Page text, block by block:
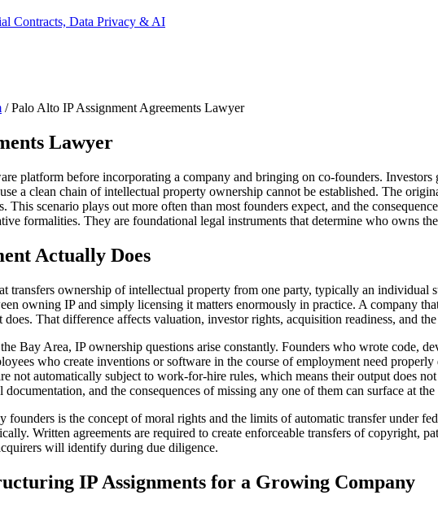
Contracts, Data Privacy & AI
/Palo Alto IP Assignment Agreements Lawyer
Lawyer
platform before incorporating a company and bringing on co-founders.
a clean chain of intellectual property ownership cannot be established. The
scenario plays out more often than most founders expect, and the
formalities. They are foundational legal instruments that determine who owns
Actually Does
transfers ownership of intellectual property from one party, typically an individual
owning IP and simply licensing it matters enormously in practice. A company
That difference affects valuation, investor rights, acquisition readiness, and
Bay Area, IP ownership questions arise constantly. Founders who wrote code,
who create inventions or software in the course of employment need
not automatically subject to work-for-hire rules, which means their output does
and the consequences of missing any one of them can surface at
founders is the concept of moral rights and the limits of automatic transfer under
Written agreements are required to create enforceable transfers of copyright,
will identify during due diligence.
IP Assignments for a Growing Company